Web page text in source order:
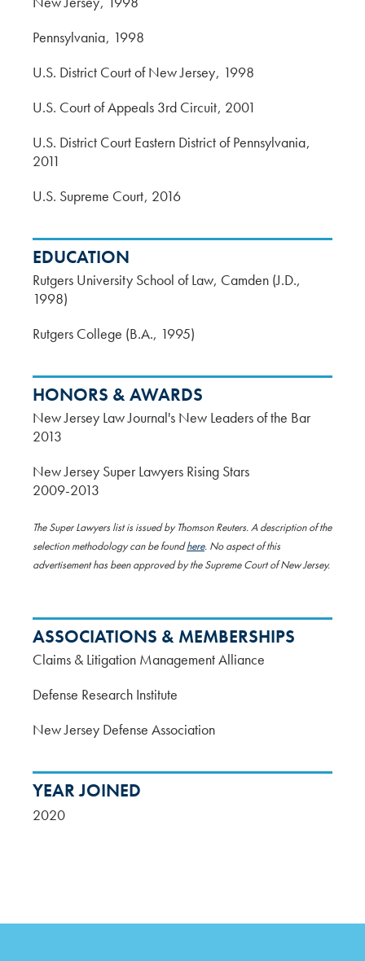
Pennsylvania 1998
U.S. District Court of New Jersey 1998
U.S. Court of Appeals 3rd Circuit 2001
U.S. District Court Eastern District of Pennsylvania
2011
U.S. Supreme Court 2016
EDUCATION
Rutgers University School of Law, Camden (J.D.,
1998)
Rutgers College (B.A., 1995)
HONORS & AWARDS
New Jersey Law Journal's New Leaders of the Bar
2013
New Jersey Super Lawyers Rising Stars
2009-2013
The Super Lawyers list is issued by Thomson Reuters. A description of the
selection methodology can be foundhere. No aspect of this
advertisement has been approved by the Supreme Court of New Jersey.
ASSOCIATIONS & MEMBERSHIPS
Claims & Litigation Management Alliance
Defense Research Institute
New Jersey Defense Association
YEAR JOINED
2020